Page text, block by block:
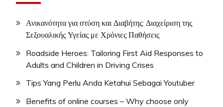
Ανικανότητα για στύση και Διαβήτης: Διαχείριση της
Σεξουαλικής Υγείας με Χρόνιες Παθήσεις
Roadside Heroes: Tailoring First Aid Responses to
Adults and Children in Driving Crises
Tips Yang Perlu Anda Ketahui Sebagai Youtuber
Benefits of online courses – Why choose only